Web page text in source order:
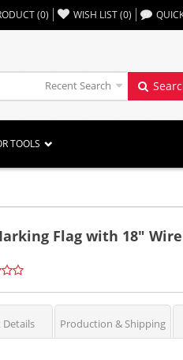
(0) WISH LIST(0) ,,
Recent Search
TOOLS
Flag with 18"
Production & Shipping